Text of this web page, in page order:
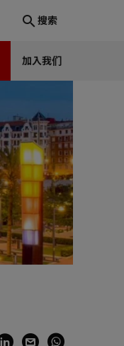
搜索
加入我们